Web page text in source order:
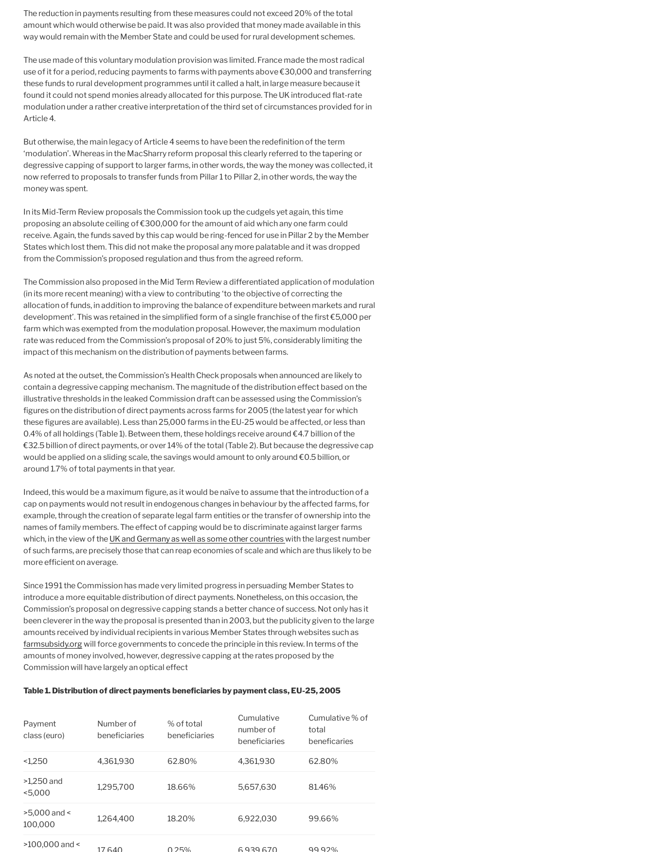
The reduction in payments resulting from these measures could not exceed 20% of the total
amount which would otherwise be paid. It was also provided that money made available in this
way would remain with the Member State and could be used for rural development schemes.
The use made of this voluntary modulation provision was limited. France made the most radical
use of it for a period, reducing payments to farms with payments above €30,000 and transferring
these funds to rural development programmes until it called a halt, in large measure because it
found it could not spend monies already allocated for this purpose. The UK introduced flat-rate
modulation under a rather creative interpretation of the third set of circumstances provided for in
Article 4.
But otherwise, the main legacy of Article 4 seems to have been the redefinition of the term
‘modulation’. Whereas in the MacSharry reform proposal this clearly referred to the tapering or
degressive capping of support to larger farms, in other words, the way the money was collected, it
now referred to proposals to transfer funds from Pillar 1 to Pillar 2, in other words, the way the
money was spent.
In its Mid-Term Review proposals the Commission took up the cudgels yet again, this time
proposing an absolute ceiling of €300,000 for the amount of aid which any one farm could
receive. Again, the funds saved by this cap would be ring-fenced for use in Pillar 2 by the Member
States which lost them. This did not make the proposal any more palatable and it was dropped
from the Commission’s proposed regulation and thus from the agreed reform.
The Commission also proposed in the Mid Term Review a differentiated application of modulation
(in its more recent meaning) with a view to contributing ‘to the objective of correcting the
allocation of funds, in addition to improving the balance of expenditure between markets and rural
development’. This was retained in the simplified form of a single franchise of the first €5,000 per
farm which was exempted from the modulation proposal. However, the maximum modulation
rate was reduced from the Commission’s proposal of 20% to just 5%, considerably limiting the
impact of this mechanism on the distribution of payments between farms.
As noted at the outset, the Commission’s Health Check proposals when announced are likely to
contain a degressive capping mechanism. The magnitude of the distribution effect based on the
illustrative thresholds in the leaked Commission draft can be assessed using the Commission’s
figures on the distribution of direct payments across farms for 2005 (the latest year for which
these figures are available). Less than 25,000 farms in the EU-25 would be affected, or less than
0.4% of all holdings (Table 1). Between them, these holdings receive around €4.7 billion of the
€32.5 billion of direct payments, or over 14% of the total (Table 2). But because the degressive cap
would be applied on a sliding scale, the savings would amount to only around €0.5 billion, or
around 1.7% of total payments in that year.
Indeed, this would be a maximum figure, as it would be naïve to assume that the introduction of a
cap on payments would not result in endogenous changes in behaviour by the affected farms, for
example, through the creation of separate legal farm entities or the transfer of ownership into the
names of family members. The effect of capping would be to discriminate against larger farms
which, in the view of the UK and Germany as well as some other countrieswith the largest number
of such farms, are precisely those that can reap economies of scale and which are thus likely to be
more efficient on average.
Since 1991 the Commission has made very limited progress in persuading Member States to
introduce a more equitable distribution of direct payments. Nonetheless, on this occasion, the
Commission’s proposal on degressive capping stands a better chance of success. Not only has it
been cleverer in the way the proposal is presented than in 2003, but the publicity given to the large
amounts received by individual recipients in various Member States through websites such as
farmsubsidy.orgwill force governments to concede the principle in this review. In terms of the
amounts of money involved, however, degressive capping at the rates proposed by the
Commission will have largely an optical effect
Table 1. Distribution of direct payments beneficiaries by payment class, EU-25, 2005
Payment
class (euro)
Number of
beneficiaries
% of total
beneficiaries
Cumulative
number of
beneficiaries
Cumulative % of
total
beneficaries
<1,250 4,361,930 62.80% 4,361,930 62.80%
>1,250 and
<5,000
1,295,700 18.66% 5,657,630 81.46%
>5,000 and <
100,000
1,264,400 18.20% 6,922,030 99.66%
>100,000 and <